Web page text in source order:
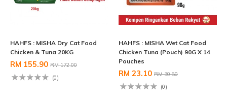
HAHFS : MISHA Dry Cat Food
Chicken & Tuna 20KG
RM 155.90 RM 172.00
(0)
HAHFS : MISHA Wet Cat Food
Chicken Tuna (Pouch) 90G X 14
Pouches
RM 23.10 RM 30.80
(0)